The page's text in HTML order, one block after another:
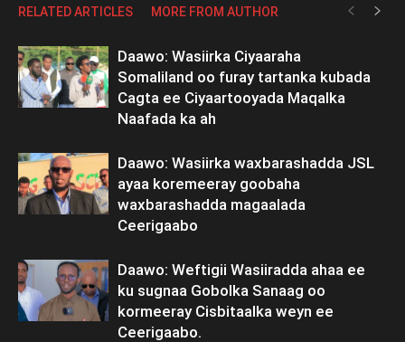
RELATED ARTICLES MORE FROM AUTHOR
Daawo: Wasiirka Ciyaaraha
Somaliland oo furay tartanka kubada
Cagta ee Ciyaartooyada Maqalka
Naafada ka ah
Daawo: Wasiirka waxbarashadda JSL
ayaa koremeeray goobaha
waxbarashadda magaalada
Ceerigaabo
Daawo: Weftigii Wasiiradda ahaa ee
ku sugnaa Gobolka Sanaag oo
kormeeray Cisbitaalka weyn ee
Ceerigaabo.